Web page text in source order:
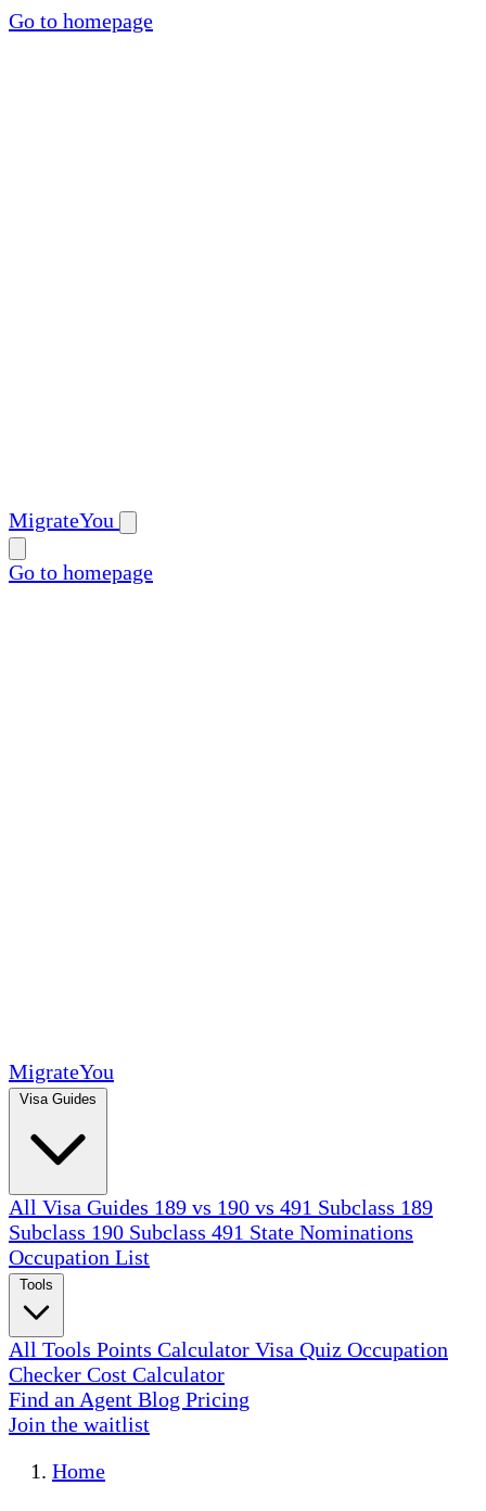
Go to homepage
MigrateYou
Go to homepage
MigrateYou
All Visa Guides 189 vs 190 vs 491 Subclass 189
Subclass 190 Subclass 491 State Nominations
Occupation List
All Tools Points Calculator Visa Quiz Occupation
Checker Cost Calculator
Find an Agent Blog Pricing
Join the waitlist
Home